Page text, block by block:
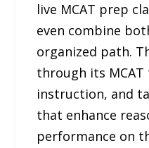
live MCAT prep
even combine
organized path.
through its
instruction, and
that enhance
performance on